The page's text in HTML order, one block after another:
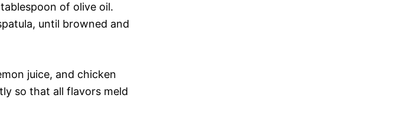
of olive oil.
until browned and
juice, and chicken
so that all flavors meld